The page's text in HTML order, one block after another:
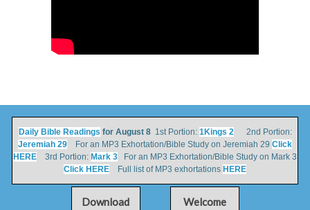
Daily Bible Readings for August 81st Portion: 1Kings 22nd Portion:
Jeremiah 29 For an MP3 Exhortation/Bible Study on Jeremiah 29 Click
HERE 3rd Portion: Mark 3 For an MP3 Exhortation/Bible Study on Mark 3
Click HERE Full list of MP3 exhortations HERE
Download
Welcome